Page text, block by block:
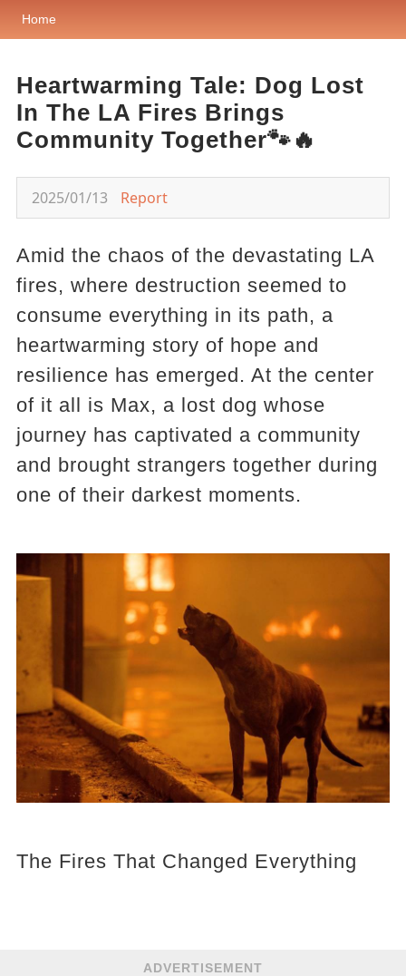
Home
Heartwarming Tale: Dog Lost
In The LA Fires Brings
Community Together🐾🔥
2025/01/13 Report
Amid the chaos of the devastating LA
fires, where destruction seemed to
consume everything in its path, a
heartwarming story of hope and
resilience has emerged. At the center
of it all is Max, a lost dog whose
journey has captivated a community
and brought strangers together during
one of their darkest moments.
The Fires That Changed Everything
ADVERTISEMENT